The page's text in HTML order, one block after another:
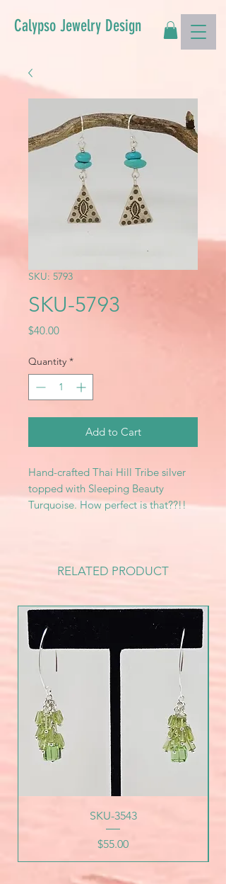
Calypso Jewelry Design
SKU: 5793
SKU-5793
$40.00Price
Quantity *
Add to Cart
Hand-crafted Thai Hill Tribe silver
topped with Sleeping Beauty
Turquoise. How perfect is that??!!
RELATED PRODUCT
SKU-3543
Price
$55.00